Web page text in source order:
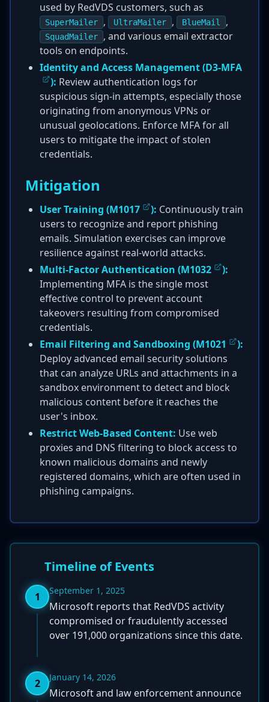
used by RedVDS customers, such as
SuperMailer , UltraMailer , BlueMail ,
SquadMailer
, and various email extractor
tools on endpoints.
Identity and Access Management (D3-MFA
): Review authentication logs for
suspicious sign-in attempts, especially those
originating from anonymous VPNs or
unusual geolocations. Enforce MFA for all
users to mitigate the impact of stolen
credentials.
Mitigation
User Training (M1017 ): Continuously train
users to recognize and report phishing
emails. Simulation exercises can improve
resilience against real-world attacks.
Multi-Factor Authentication (M1032
):
Implementing MFA is the single most
effective control to prevent account
takeovers resulting from compromised
credentials.
Email Filtering and Sandboxing (M1021
):
Deploy advanced email security solutions
that can analyze URLs and attachments in a
sandbox environment to detect and block
malicious content before it reaches the
user's inbox.
Restrict Web-Based Content: Use web
proxies and DNS filtering to block access to
known malicious domains and newly
registered domains, which are often used in
phishing campaigns.
Timeline of Events
1 September 1, 2025
Microsoft reports that RedVDS activity
compromised or fraudulently accessed
over 191,000 organizations since this date.
2 January 14, 2026
Microsoft and law enforcement announce